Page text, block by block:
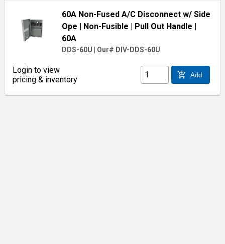
60A Non-Fused A/C Disconnect w/ Side
Ope | Non-Fusible | Pull Out Handle |
60A
DDS-60U Our# DIV-DDS-60U
Login to view
pricing & inventory
add_shopping_cart Add